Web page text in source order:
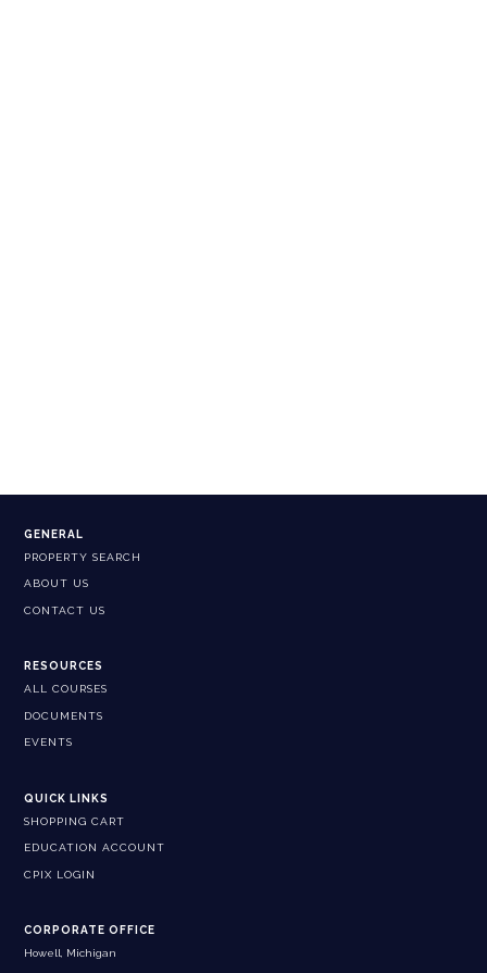
GENERAL
PROPERTY SEARCH
ABOUT US
CONTACT US
RESOURCES
ALL COURSES
DOCUMENTS
EVENTS
QUICK LINKS
SHOPPING CART
EDUCATION ACCOUNT
CPIX LOGIN
CORPORATE OFFICE
Howell, Michigan